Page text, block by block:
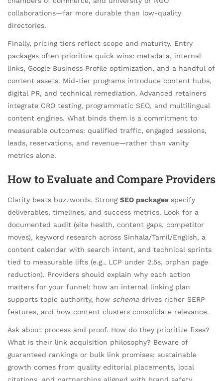
collaborations—far more durable than low-quality
directories.
Finally, pricing tiers reflect scope and maturity. Entry
packages often prioritize quick wins: metadata, internal
links, Google Business Profile optimization, and a handful of
content assets. Mid-tier programs introduce content hubs,
digital PR, and technical remediation. Advanced retainers
integrate CRO testing, programmatic SEO, and multilingual
content engines. What binds them is a commitment to
measurable outcomes: qualified traffic, engaged sessions,
leads, reservations, and revenue—rather than vanity
metrics alone.
How to Evaluate and Compare Providers
Clarity beats buzzwords. Strong SEO packages specify
deliverables, timelines, and success metrics. Look for a
documented audit (site health, content gaps, competitor
moves), keyword research across Sinhala/Tamil/English, a
content calendar with search intent, and technical sprints
tied to measurable lifts (e.g., LCP under 2.5s, orphan page
reduction). Providers should explain why each action
matters for your funnel: how an internal linking plan
supports topic authority, how schema drives richer SERP
features, and how content clusters consolidate relevance.
Ask about process and proof. How do they prioritize fixes?
What is their link acquisition philosophy? Beware of
guaranteed rankings or bulk link promises; sustainable
growth comes from quality editorial placements, local
citations, and partnerships aligned with brand safety.